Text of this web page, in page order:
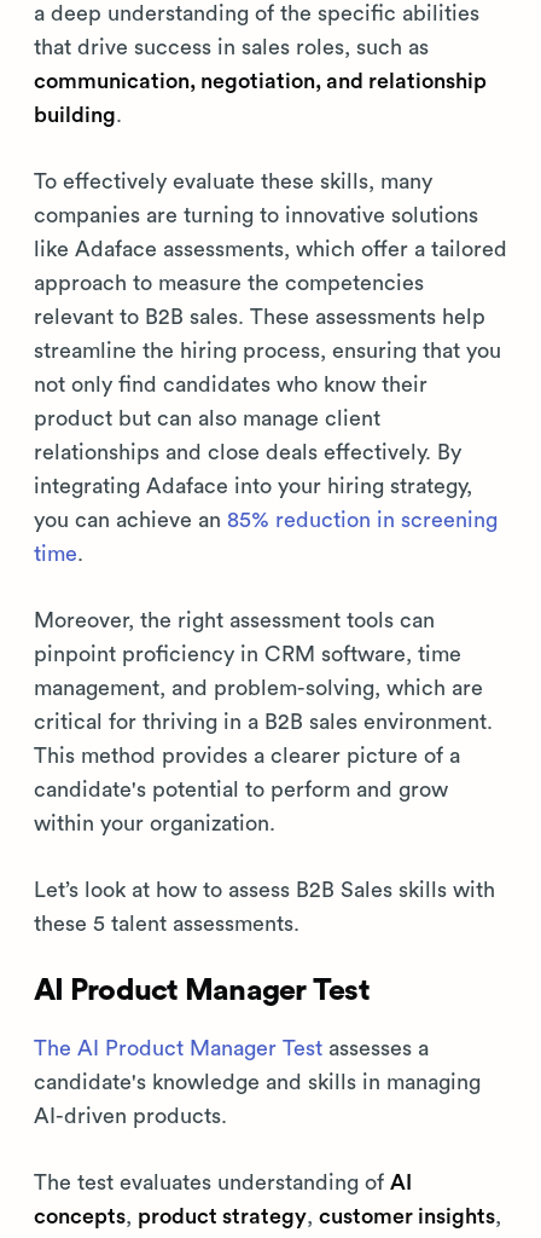
a deep understanding of the specific abilities
that drive success in sales roles, such as
communication, negotiation, and relationship
building.
To effectively evaluate these skills, many
companies are turning to innovative solutions
like Adaface assessments, which offer a tailored
approach to measure the competencies
relevant to B2B sales. These assessments help
streamline the hiring process, ensuring that you
not only find candidates who know their
product but can also manage client
relationships and close deals effectively. By
integrating Adaface into your hiring strategy,
you can achieve an 85% reduction in screening
time.
Moreover, the right assessment tools can
pinpoint proficiency in CRM software, time
management, and problem-solving, which are
critical for thriving in a B2B sales environment.
This method provides a clearer picture of a
candidate's potential to perform and grow
within your organization.
Let’s look at how to assess B2B Sales skills with
these 5 talent assessments.
AI Product Manager Test
The AI Product Manager Test assesses a
candidate's knowledge and skills in managing
AI-driven products.
The test evaluates understanding of AI
concepts, product strategy, customer insights,